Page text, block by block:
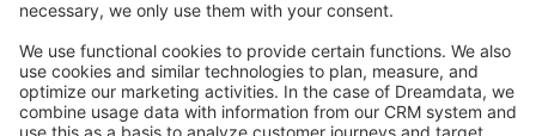
Feedback & Issues
GitHub Channels